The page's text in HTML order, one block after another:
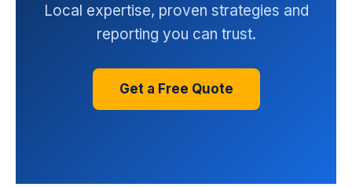
Local expertise, proven strategies and
reporting you can trust.
Get a Free Quote